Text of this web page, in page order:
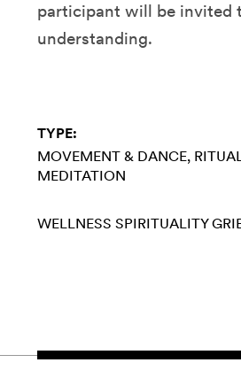
participant will be invited
understanding.
TYPE:
MOVEMENT & DANCE
MEDITATION
WELLNESS SPIRITUALITY